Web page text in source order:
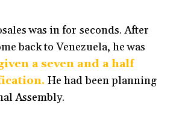
was in for seconds. After
back to Venezuela, he was
a seven and a half
He had been planning
Assembly.